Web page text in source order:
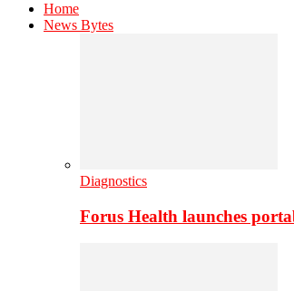
Home
News Bytes
Diagnostics
Forus Health launches